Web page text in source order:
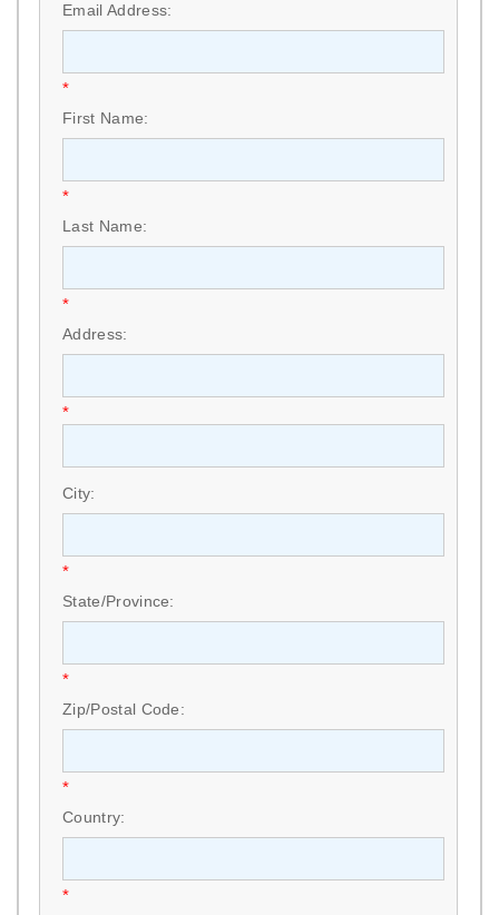
Email Address:
*
First Name:
*
Last Name:
*
Address:
*
City:
*
State/Province:
*
Zip/Postal Code:
*
Country:
*